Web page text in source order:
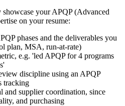
yourAPQP (Advanced
on your resume:
phases and the deliverables you
plan, MSA, run-at-rate)
e.g. 'led APQP for 4 programs
discipline using an APQP
tracking
and supplier coordination, since
and purchasing